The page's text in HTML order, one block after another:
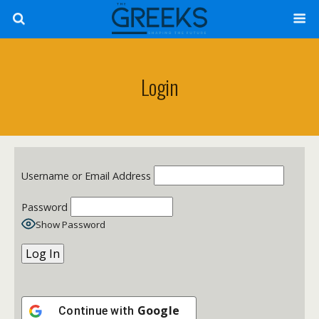
Login
Username or Email Address
Password
Show Password
Continue with Google